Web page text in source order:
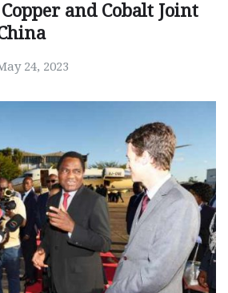
and Cobalt Joint
24, 2023